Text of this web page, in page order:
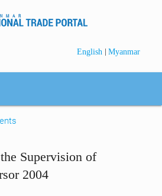
English | Myanmar
Supervision of
2004